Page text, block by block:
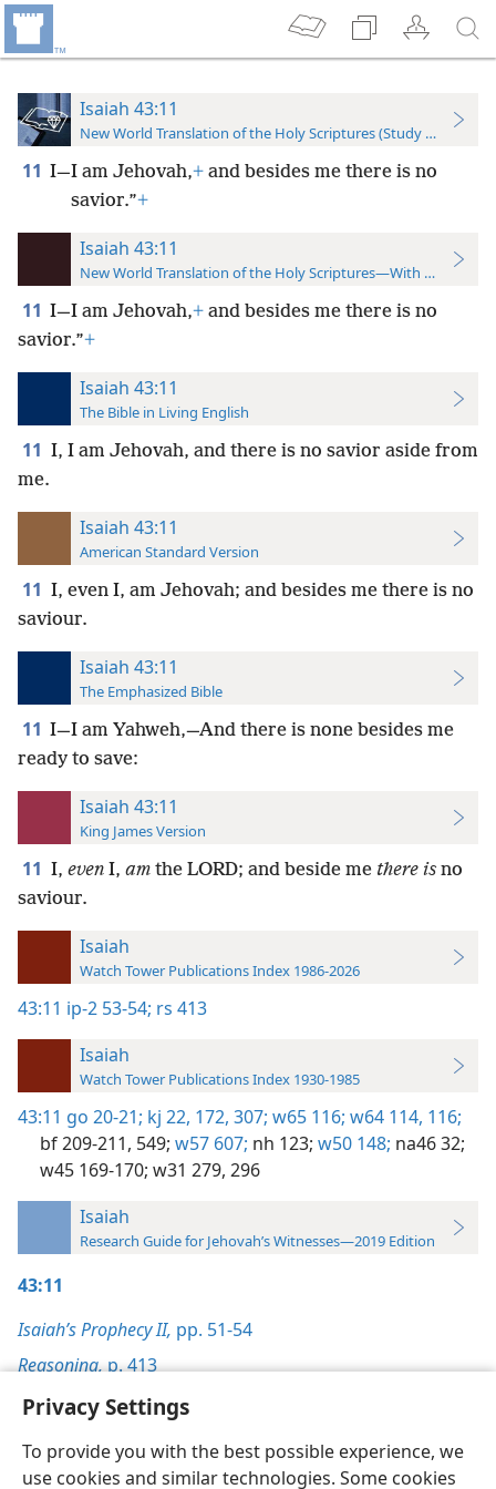
Privacy Settings
To provide you with the best possible experience, we
use cookies and similar technologies. Some cookies
Isaiah 43:11
New World Translation of the Holy Scriptures (Study Edition)
11 I—I am Jehovah,+ and besides me there is no
savior.”+
Isaiah 43:11
New World Translation of the Holy Scriptures—With References
11 I—I am Jehovah,+ and besides me there is no
savior.”+
Isaiah 43:11
The Bible in Living English
11 I, I am Jehovah, and there is no savior aside from
me.
Isaiah 43:11
American Standard Version
11 I, even I, am Jehovah; and besides me there is no
saviour.
Isaiah 43:11
The Emphasized Bible
11 I—I am Yahweh,—And there is none besides me
ready to save:
Isaiah 43:11
King James Version
11 I, even I, am the LORD; and beside me there is no
saviour.
Isaiah
Watch Tower Publications Index 1986-2026
43:11 ip-2 53-54; rs 413
Isaiah
Watch Tower Publications Index 1930-1985
43:11 go 20-21; kj 22, 172, 307; w65 116; w64 114, 116;
bf 209-211, 549; w57 607; nh 123; w50 148; na46 32;
w45 169-170; w31 279, 296
Isaiah
Research Guide for Jehovah’s Witnesses—2019 Edition
43:11
Isaiah’s Prophecy II, pp. 51-54
Reasoning,p. 413